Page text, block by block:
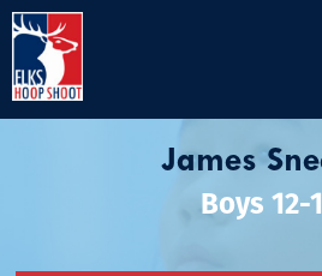
James
Boys 12-